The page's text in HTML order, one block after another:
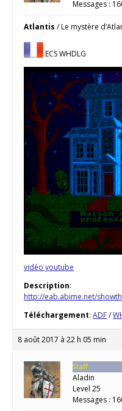
Messages :
Atlantis / Le mystère
ECS WHDLG
vidéo youtube
Description:
http://eab.abime.net/
Téléchargement: ADF/
8 août 2017 à 22 h 05 min
Staff
Aladin
Level 25
Messages :